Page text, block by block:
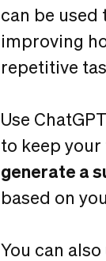
can be
improving
repetitive
Use
to keep your
generate a
based on
You can also